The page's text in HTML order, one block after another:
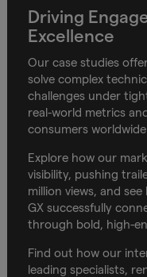
Driving
Excellence
Our case studies
solve complex
challenges under
real-world metrics
consumers
Explore how our
visibility, pushing
million views, and
GX successfully
through bold, high-
Find out how our
leading specialists,